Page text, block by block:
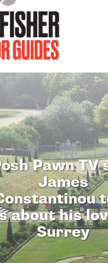
Pawn TV
James
about his
Surrey